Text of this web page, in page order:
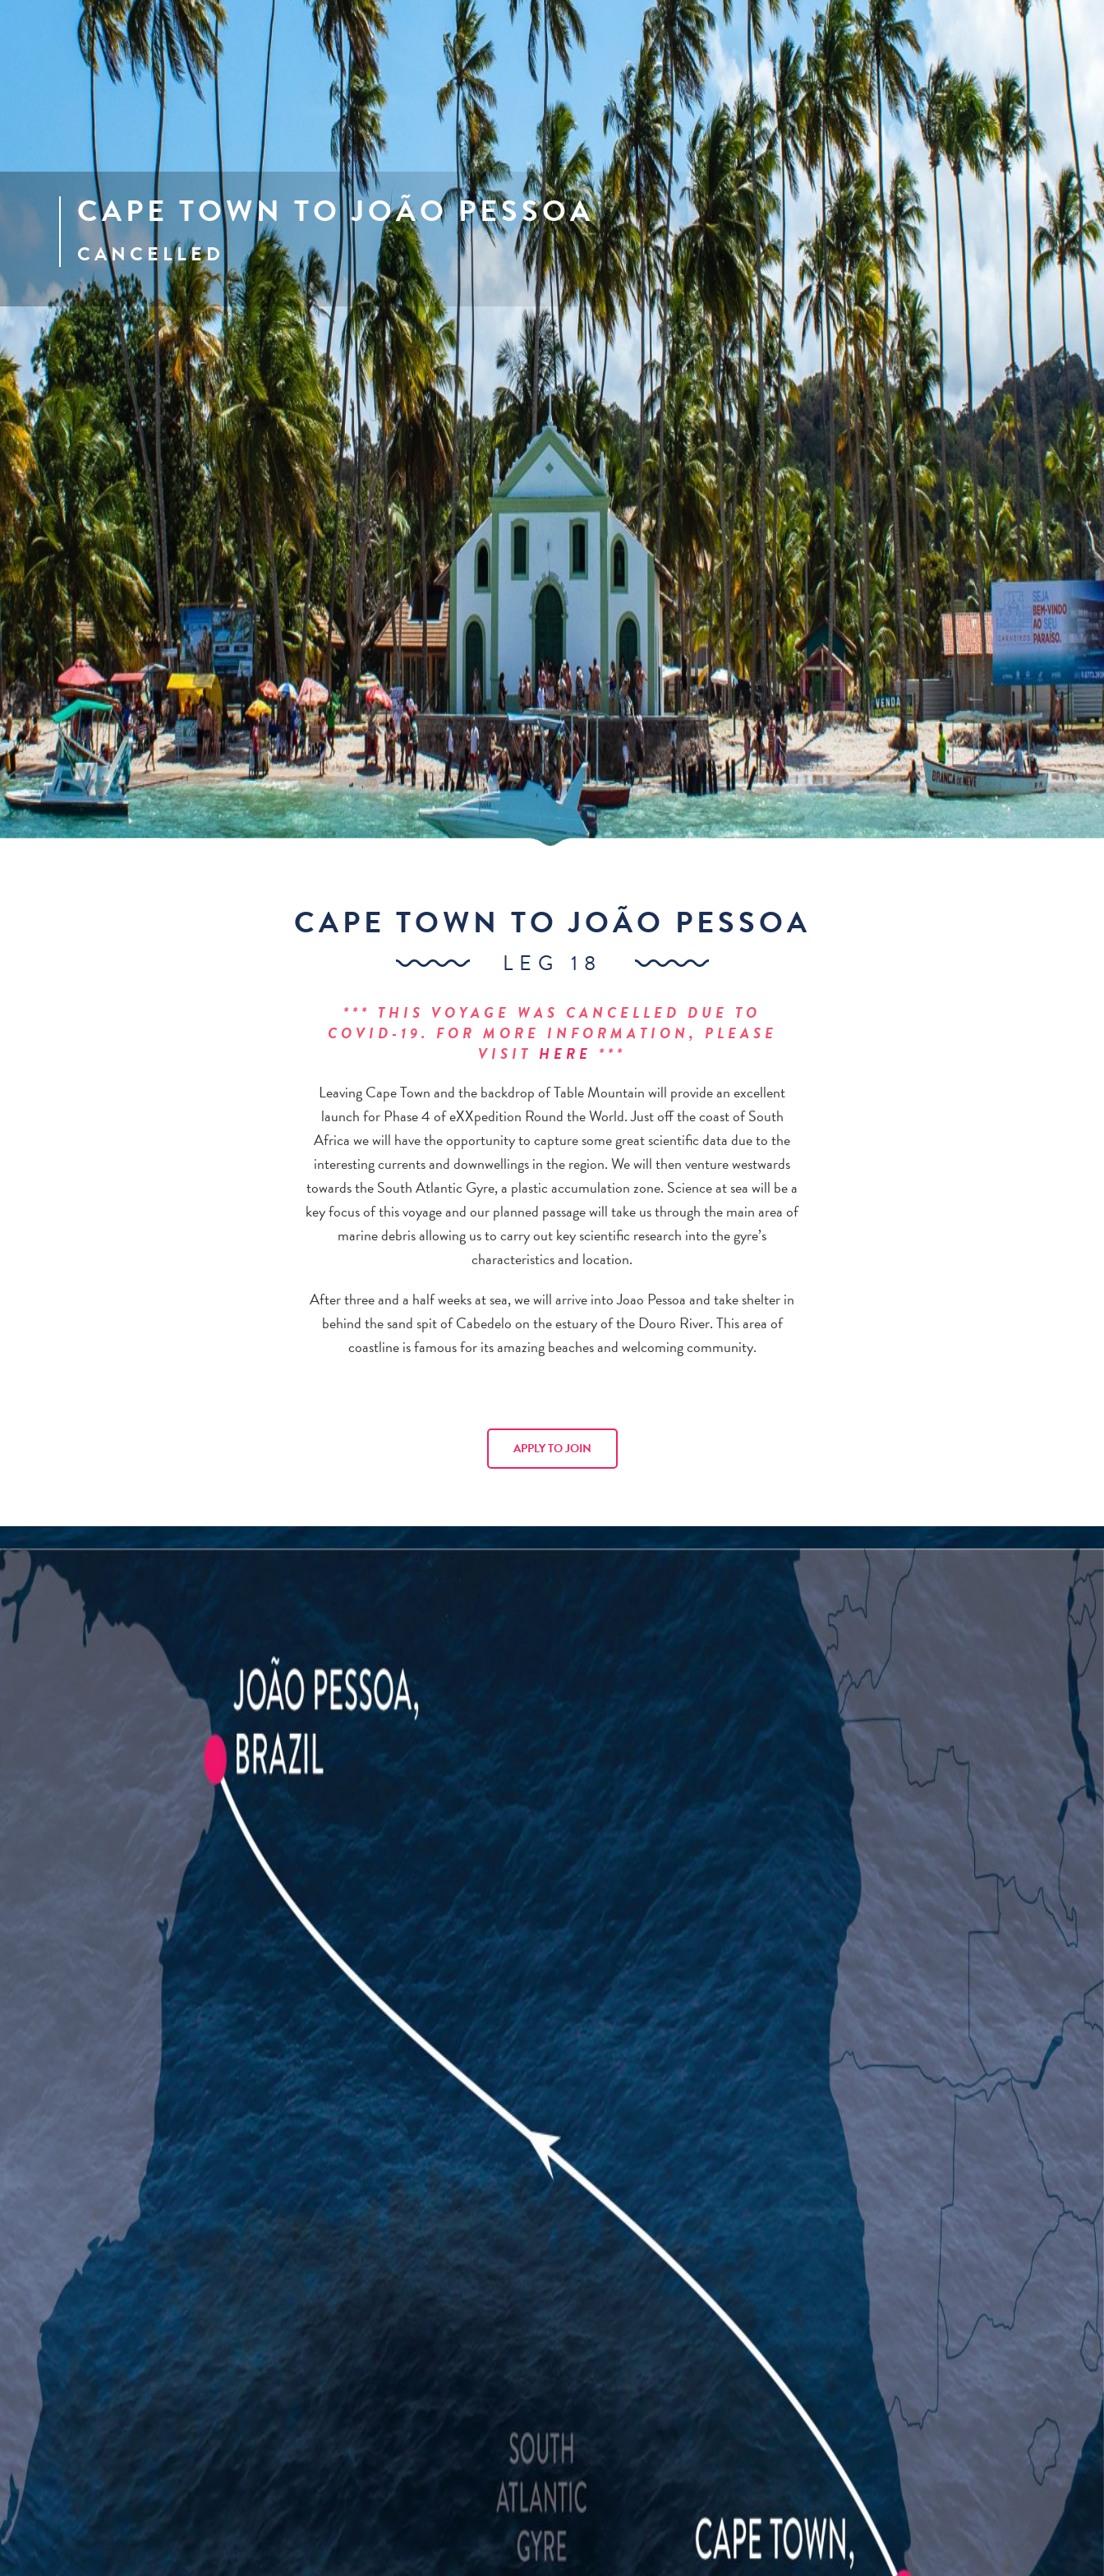
CAPE TOWN TO JOÃO PESSOA
CANCELLED
CAPE TOWN TO JOÃO PESSOA
LEG 18
*** THIS VOYAGE WAS CANCELLED DUE TO
COVID-19. FOR MORE INFORMATION, PLEASE
VISIT HERE ***
Leaving Cape Town and the backdrop of Table Mountain will provide an excellent
launch for Phase 4 of eXXpedition Round the World. Just off the coast of South
Africa we will have the opportunity to capture some great scientific data due to the
interesting currents and downwellings in the region. We will then venture westwards
towards the South Atlantic Gyre, a plastic accumulation zone. Science at sea will be a
key focus of this voyage and our planned passage will take us through the main area of
marine debris allowing us to carry out key scientific research into the gyre’s
characteristics and location.
After three and a half weeks at sea, we will arrive into Joao Pessoa and take shelter in
behind the sand spit of Cabedelo on the estuary of the Douro River. This area of
coastline is famous for its amazing beaches and welcoming community.
APPLY TO JOIN